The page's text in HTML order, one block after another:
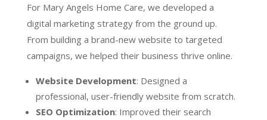
For Mary Angels Home Care, we developed a
digital marketing strategy from the ground up.
From building a brand-new website to targeted
campaigns, we helped their business thrive online.
Website Development: Designed a
professional, user-friendly website from scratch.
SEO Optimization: Improved their search